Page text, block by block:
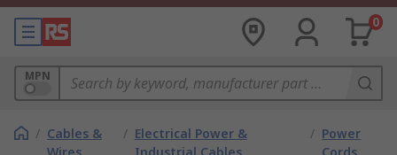
0
MPN
/ Cables &
/ Electrical Power &
/ Power